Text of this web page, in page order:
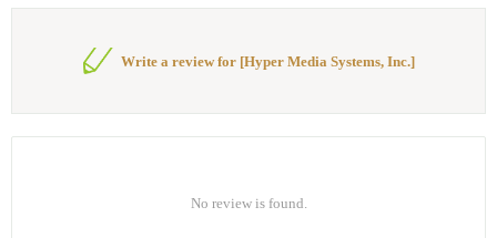
Write a review for [Hyper Media Systems, Inc.]
No review is found.